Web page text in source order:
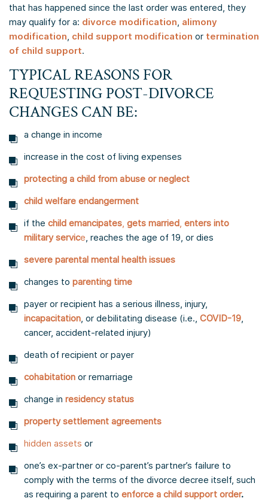
that has happened since the last order was entered, they
may qualify for a: divorce modification, alimony
modification, child support modification or termination
of child support.
TYPICAL REASONS FOR
REQUESTING POST-DIVORCE
CHANGES CAN BE:
a change in income
increase in the cost of living expenses
protecting a child from abuse or neglect
child welfare endangerment
if the child emancipates, gets married, enters into
military service, reaches the age of 19, or dies
severe parental mental health issues
changes to parenting time
payer or recipient has a serious illness, injury,
incapacitation, or debilitating disease (i.e., COVID-19,
cancer, accident-related injury)
death of recipient or payer
cohabitation or remarriage
change in residency status
property settlement agreements
hidden assets or
one’s ex-partner or co-parent’s partner’s failure to
comply with the terms of the divorce decree itself, such
as requiring a parent to enforce a child support order.